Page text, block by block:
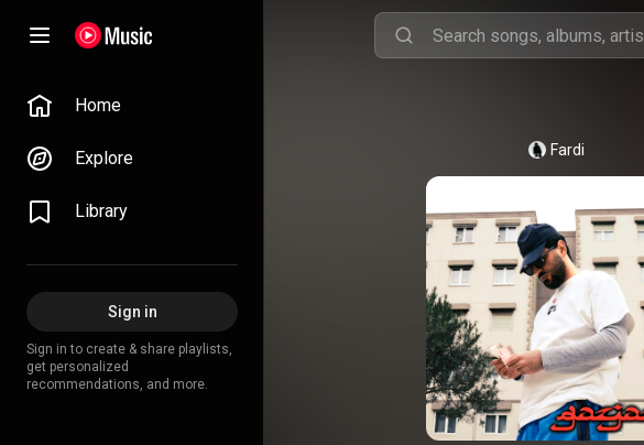
Home
Explore
Library
Sign in
Sign in to create & share playlists,
get personalized
recommendations, and more.
Fardi